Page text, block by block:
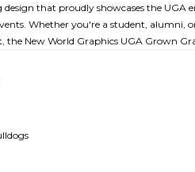
that proudly showcases the UGA
Whether you're a student, alumni,
the New World Graphics UGA Grown